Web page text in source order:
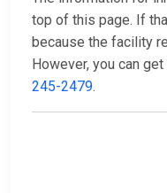
top of this page. If
because the facility
However, you can
245-2479.